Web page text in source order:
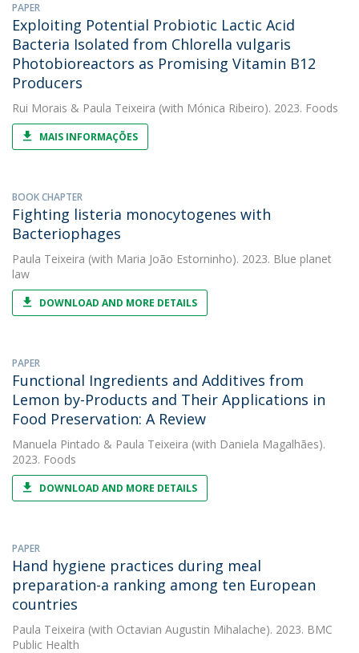
PAPER
Exploiting Potential Probiotic Lactic Acid
Bacteria Isolated from Chlorella vulgaris
Photobioreactors as Promising Vitamin B12
Producers
Rui Morais & Paula Teixeira (with Mónica Ribeiro). 2023. Foods
MAIS INFORMAÇÕES
BOOK CHAPTER
Fighting listeria monocytogenes with
Bacteriophages
Paula Teixeira (with Maria João Estorninho). 2023. Blue planet
law
DOWNLOAD AND MORE DETAILS
PAPER
Functional Ingredients and Additives from
Lemon by-Products and Their Applications in
Food Preservation: A Review
Manuela Pintado & Paula Teixeira (with Daniela Magalhães).
2023. Foods
DOWNLOAD AND MORE DETAILS
PAPER
Hand hygiene practices during meal
preparation-a ranking among ten European
countries
Paula Teixeira (with Octavian Augustin Mihalache). 2023. BMC
Public Health